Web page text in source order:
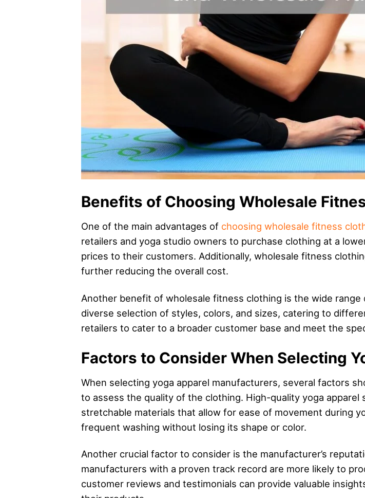
Benefits of Choosing Wholesale
One of the main advantages of choosing wholesale fitness
retailers and yoga studio owners to purchase clothing at a
prices to their customers. Additionally, wholesale fitness
further reducing the overall cost.
Another benefit of wholesale fitness clothing is the wide
diverse selection of styles, colors, and sizes, catering to
retailers to cater to a broader customer base and meet the
Factors to Consider When Selecting
When selecting yoga apparel manufacturers, several factors
to assess the quality of the clothing. High-quality yoga apparel
stretchable materials that allow for ease of movement during
frequent washing without losing its shape or color.
Another crucial factor to consider is the manufacturer’s
manufacturers with a proven track record are more likely to
customer reviews and testimonials can provide valuable